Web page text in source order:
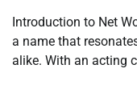
Introduction to Net
a name that
alike. With an acting